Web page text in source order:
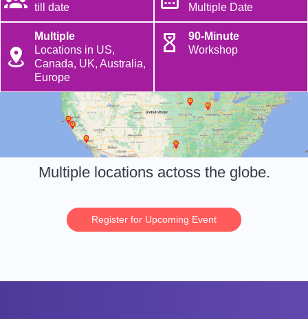
till date
Multiple Date
Multiple
Locations in US,
Canada, UK, Australia,
Europe
90-Minute
Workshop
Multiple locations actoss the globe.
Register for Upcoming Event